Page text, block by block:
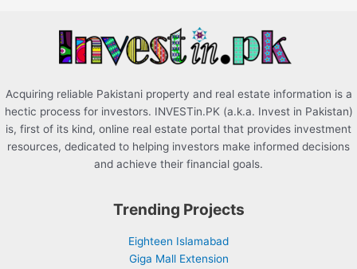
Acquiring reliable Pakistani property and real estate information is a
hectic process for investors. INVESTin.PK (a.k.a. Invest in Pakistan)
is, first of its kind, online real estate portal that provides investment
resources, dedicated to helping investors make informed decisions
and achieve their financial goals.
Trending Projects
Eighteen Islamabad
Giga Mall Extension